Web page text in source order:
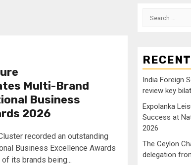
Multi-Brand
Business
2026
recorded an outstanding
Business Excellence Awards
its brands being...
Search
India Foreign
review key
Expolanka
Success at
2026
The Ceylon
delegation